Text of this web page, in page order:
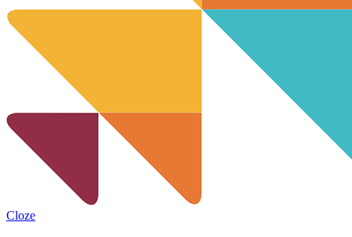
Cloze